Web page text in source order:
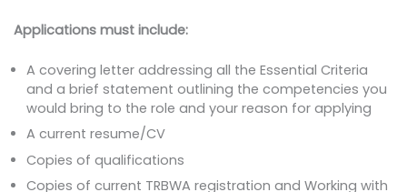
Applications must include:
A covering letter addressing all the Essential Criteria
and a brief statement outlining the competencies you
would bring to the role and your reason for applying
A current resume/CV
Copies of qualifications
Copies of current TRBWA registration and Working with